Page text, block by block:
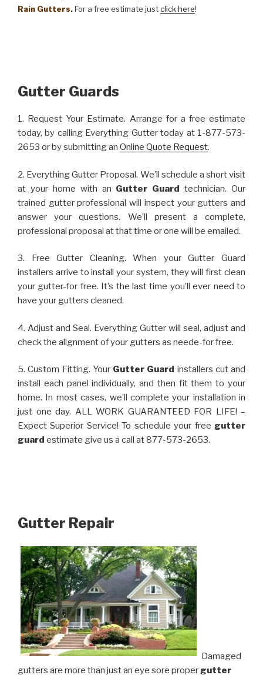
Rain Gutters.For a free estimate justclick here!
Gutter Guards
1. Request Your Estimate. Arrange for a free estimate
today, by calling Everything Gutter today at 1-877-573-
2653 or by submitting an Online Quote Request.
2. Everything Gutter Proposal. We’ll schedule a short visit
at your home with an Gutter Guard technician. Our
trained gutter professional will inspect your gutters and
answer your questions. We’ll present a complete,
professional proposal at that time or one will be emailed.
3. Free Gutter Cleaning. When your Gutter Guard
installers arrive to install your system, they will first clean
your gutter-for free. It’s the last time you’ll ever need to
have your gutters cleaned.
4. Adjust and Seal. Everything Gutter will seal, adjust and
check the alignment of your gutters as neede-for free.
5. Custom Fitting. Your Gutter Guard installers cut and
install each panel individually, and then fit them to your
home. In most cases, we’ll complete your installation in
just one day. ALL WORK GUARANTEED FOR LIFE! –
Expect Superior Service! To schedule your free gutter
guard estimate give us a call at 877-573-2653.
Gutter Repair
Damaged
gutters are more than just an eye sore proper gutter